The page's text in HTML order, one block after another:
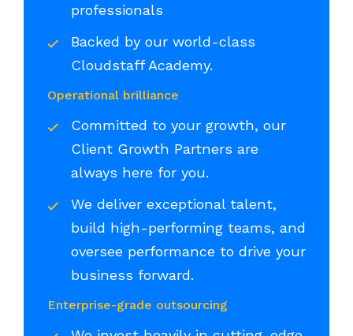
professionals
Backed by our world-class
Cloudstaff Academy.
Operational brilliance
Committed to your growth, our
Client Growth Partners are
always here for you.
We deliver exceptional talent,
build high-performing teams, and
oversee performance to drive your
business forward.
Enterprise-grade outsourcing